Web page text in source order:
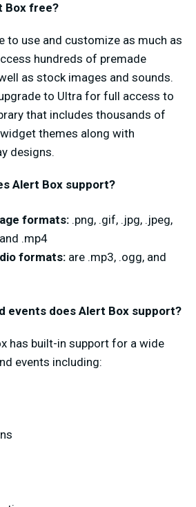
Box free?
to use and customize as much as
hundreds of premade
as stock images and sounds.
to Ultra for full access to
that includes thousands of
themes along with
designs.
Alert Box support?
formats: .png, .gif, .jpg, .jpeg,
.mp4
formats: are .mp3, .ogg, and
events does Alert Box support?
has built-in support for a wide
events including: